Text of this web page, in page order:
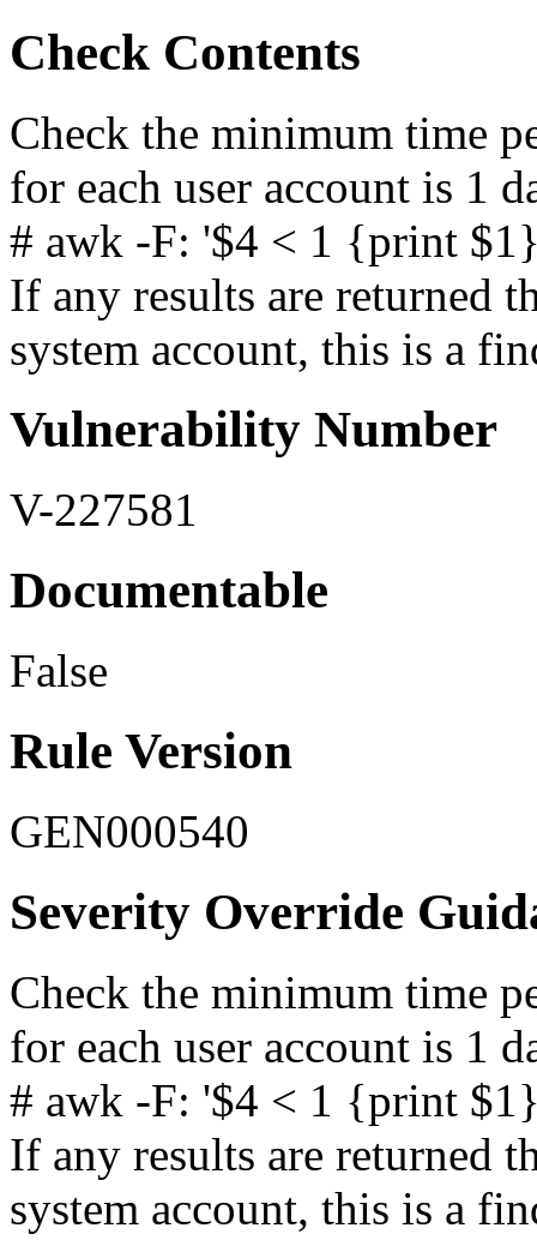
Check Contents
Check the minimum time
for each user account is 1
# awk -F: '$4 < 1 {print
If any results are returned
system account, this is a
Vulnerability Number
V-227581
Documentable
False
Rule Version
GEN000540
Severity Override
Check the minimum time
for each user account is 1
# awk -F: '$4 < 1 {print
If any results are returned
system account, this is a